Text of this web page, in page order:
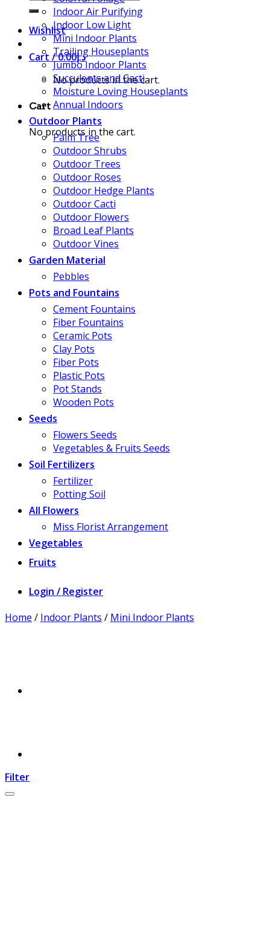
for:
Wishlist
Cart /
د.إ0.00
No products in the cart.
Cart
No products in the cart.
Indoor Air Purifying
Indoor Low Light
Mini Indoor Plants
Trailing Houseplants
Jumbo Indoor Plants
Succulents and Cacti
Moisture Loving Houseplants
Annual Indoors
Outdoor Plants
Palm Tree
Outdoor Shrubs
Outdoor Trees
Outdoor Roses
Outdoor Hedge Plants
Outdoor Cacti
Outdoor Flowers
Broad Leaf Plants
Outdoor Vines
Garden Material
Pebbles
Pots and Fountains
Cement Fountains
Fiber Fountains
Ceramic Pots
Clay Pots
Fiber Pots
Plastic Pots
Pot Stands
Wooden Pots
Seeds
Flowers Seeds
Vegetables & Fruits Seeds
Soil Fertilizers
Fertilizer
Potting Soil
All Flowers
Miss Florist Arrangement
Vegetables
Fruits
Login / Register
Home / Indoor Plants / Mini Indoor Plants
Filter